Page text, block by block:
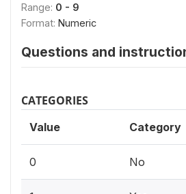
Range: 0 - 9
Format: Numeric
Questions and
CATEGORIES
Value Category
0 No